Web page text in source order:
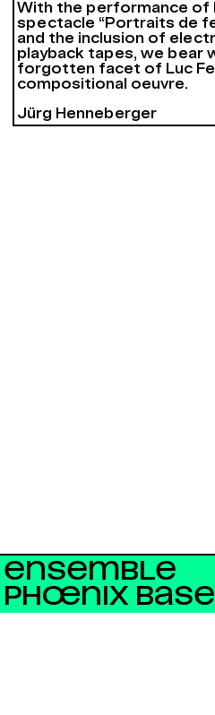
ENSEMBLE
PHŒNIX
With the performance of
spectacle “Portraits de
and the inclusion of
playback tapes, we bear
forgotten facet of Luc
compositional oeuvre.
Jürg Henneberger